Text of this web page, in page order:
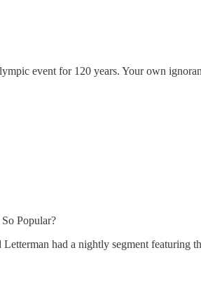
event for 120 years. Your own
Popular?
had a nightly segment featuring